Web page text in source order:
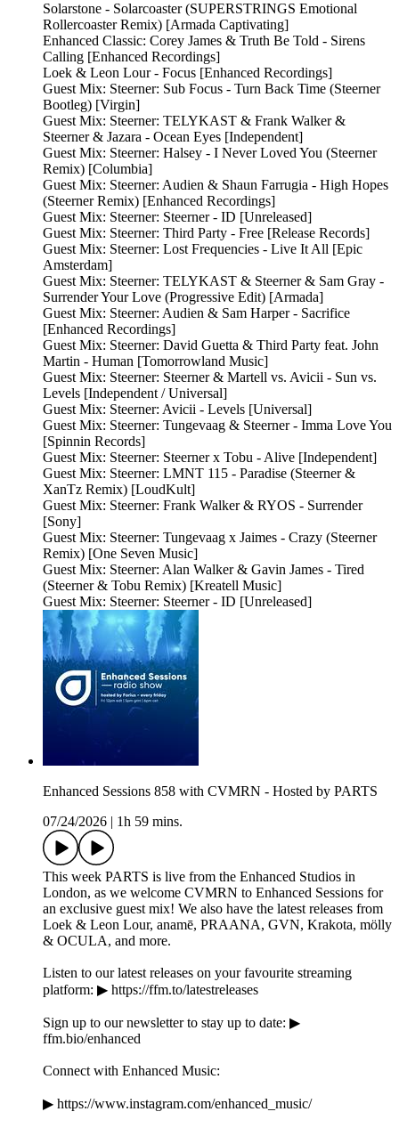
Solarstone - Solarcoaster (SUPERSTRINGS Emotional
Rollercoaster Remix) [Armada Captivating]
Enhanced Classic: Corey James & Truth Be Told - Sirens
Calling [Enhanced Recordings]
Loek & Leon Lour - Focus [Enhanced Recordings]
Guest Mix: Steerner: Sub Focus - Turn Back Time (Steerner
Bootleg) [Virgin]
Guest Mix: Steerner: TELYKAST & Frank Walker &
Steerner & Jazara - Ocean Eyes [Independent]
Guest Mix: Steerner: Halsey - I Never Loved You (Steerner
Remix) [Columbia]
Guest Mix: Steerner: Audien & Shaun Farrugia - High Hopes
(Steerner Remix) [Enhanced Recordings]
Guest Mix: Steerner: Steerner - ID [Unreleased]
Guest Mix: Steerner: Third Party - Free [Release Records]
Guest Mix: Steerner: Lost Frequencies - Live It All [Epic
Amsterdam]
Guest Mix: Steerner: TELYKAST & Steerner & Sam Gray -
Surrender Your Love (Progressive Edit) [Armada]
Guest Mix: Steerner: Audien & Sam Harper - Sacrifice
[Enhanced Recordings]
Guest Mix: Steerner: David Guetta & Third Party feat. John
Martin - Human [Tomorrowland Music]
Guest Mix: Steerner: Steerner & Martell vs. Avicii - Sun vs.
Levels [Independent / Universal]
Guest Mix: Steerner: Avicii - Levels [Universal]
Guest Mix: Steerner: Tungevaag & Steerner - Imma Love You
[Spinnin Records]
Guest Mix: Steerner: Steerner x Tobu - Alive [Independent]
Guest Mix: Steerner: LMNT 115 - Paradise (Steerner &
XanTz Remix) [LoudKult]
Guest Mix: Steerner: Frank Walker & RYOS - Surrender
[Sony]
Guest Mix: Steerner: Tungevaag x Jaimes - Crazy (Steerner
Remix) [One Seven Music]
Guest Mix: Steerner: Alan Walker & Gavin James - Tired
(Steerner & Tobu Remix) [Kreatell Music]
Guest Mix: Steerner: Steerner - ID [Unreleased]
Enhanced Sessions 858 with CVMRN - Hosted by PARTS
07/24/2026
1h 59 mins.
This week PARTS is live from the Enhanced Studios in
London, as we welcome CVMRN to Enhanced Sessions for
an exclusive guest mix! We also have the latest releases from
Loek & Leon Lour, anamē, PRAANA, GVN, Krakota, mölly
& OCULA, and more.
Listen to our latest releases on your favourite streaming
platform: ▶ https://ffm.to/latestreleases
Sign up to our newsletter to stay up to date: ▶
ffm.bio/enhanced
Connect with Enhanced Music:
▶ https://www.instagram.com/enhanced_music/